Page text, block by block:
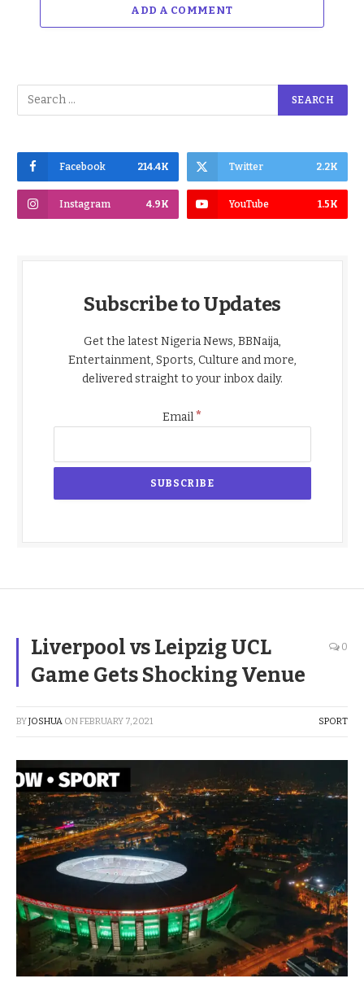
ADD A COMMENT
Facebook 214.4K Twitter 2.2K
Instagram 4.9K YouTube 1.5K
Subscribe to Updates
Get the latest Nigeria News, BBNaija,
Entertainment, Sports, Culture and more,
delivered straight to your inbox daily.
Email*
Liverpool vs Leipzig UCL
Game Gets Shocking Venue
0
BYJOSHUA ONFEBRUARY 7, 2021 SPORT